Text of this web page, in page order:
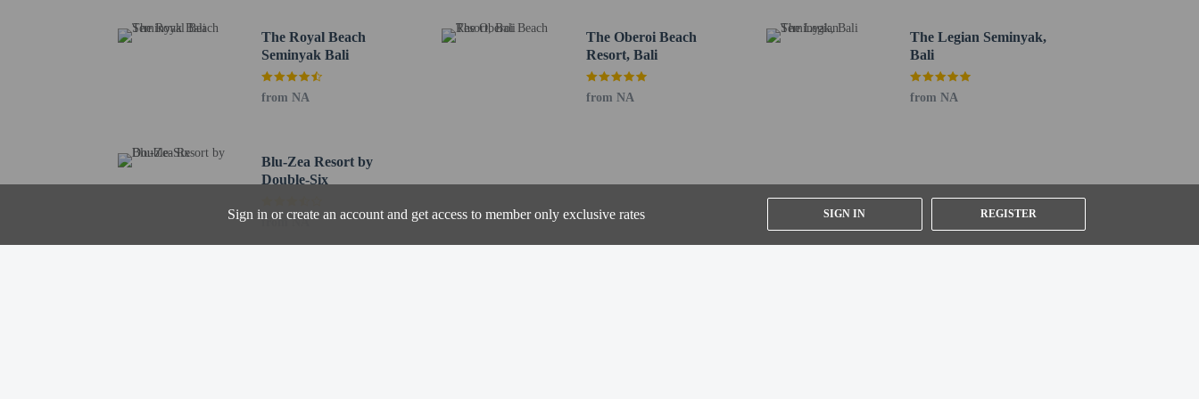
Sign in or create an account and get access to member only exclusive rates SIGN IN REGISTER
(available on request), and free self parking is available onsite.
Distances are displayed to the nearest 0.1 mile and kilometer.
Eat Street - 0.3 km / 0.2 mi
Seminyak Village - 0.5 km / 0.3 mi
Sunset Point Shopping Centre - 1 km / 0.6 mi
Petitenget Temple - 1.1 km / 0.7 mi
TAKSU Bali Gallery - 1.4 km / 0.9 mi
Legian Road - 2.6 km / 1.6 mi
The Royal Beach
Seminyak Bali
from NA
The Oberoi Beach
Resort, Bali
from NA
The Legian Seminyak,
Bali
from NA
Blu-Zea Resort by
Double-Six
from NA